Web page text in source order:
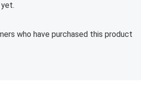
who have purchased this product